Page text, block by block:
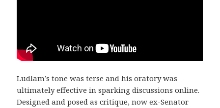
Ludlam’s tone was terse and his oratory was
ultimately effective in sparking discussions online.
Designed and posed as critique, now ex-Senator